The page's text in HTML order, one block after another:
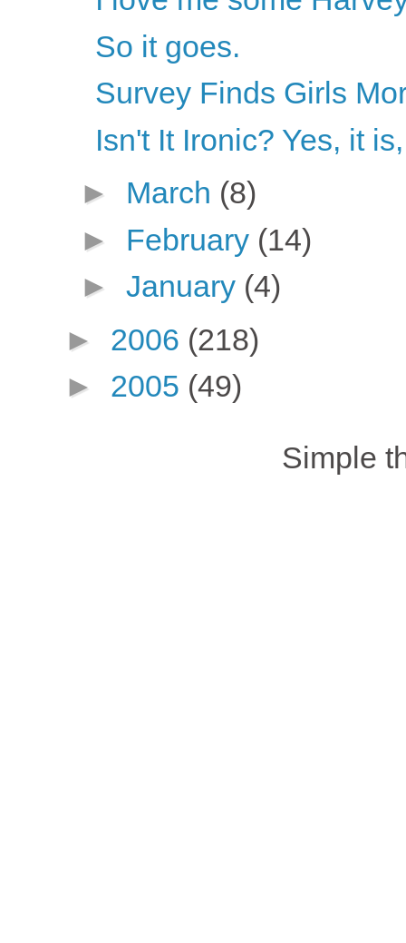
So it goes.
Survey Finds Girls
Isn't It Ironic? Yes, it
► March (8)
► February (14)
► January (4)
► 2006 (218)
► 2005 (49)
Simple